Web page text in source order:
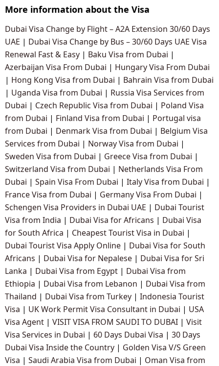
More information about the Visa
Dubai Visa Change by Flight – A2A Extension 30/60 Days
UAE | Dubai Visa Change by Bus – 30/60 Days UAE Visa
Renewal Fast & Easy | Baku Visa from Dubai |
Azerbaijan Visa From Dubai | Hungary Visa From Dubai
| Hong Kong Visa from Dubai | Bahrain Visa from Dubai
| Uganda Visa from Dubai | Russia Visa Services from
Dubai | Czech Republic Visa from Dubai | Poland Visa
from Dubai | Finland Visa from Dubai | Portugal visa
from Dubai | Denmark Visa from Dubai | Belgium Visa
Services from Dubai | Norway Visa from Dubai |
Sweden Visa from Dubai | Greece Visa from Dubai |
Switzerland Visa from Dubai | Netherlands Visa From
Dubai | Spain Visa From Dubai | Italy Visa from Dubai |
France Visa from Dubai | Germany Visa From Dubai |
Schengen Visa Providers in Dubai UAE | Dubai Tourist
Visa from India | Dubai Visa for Africans | Dubai Visa
for South Africa | Cheapest Tourist Visa in Dubai |
Dubai Tourist Visa Apply Online | Dubai Visa for South
Africans | Dubai Visa for Nepalese | Dubai Visa for Sri
Lanka | Dubai Visa from Egypt | Dubai Visa from
Ethiopia | Dubai Visa from Lebanon | Dubai Visa from
Thailand | Dubai Visa from Turkey | Indonesia Tourist
Visa | UK Work Permit Visa Consultant in Dubai | USA
Visa Agent | VISIT VISA FROM SAUDI TO DUBAI | Visit
Visa Services in Dubai | 60 Days Dubai Visa | 30 Days
Dubai Visa Inside the Country | Golden Visa V/S Green
Visa | Saudi Arabia Visa from Dubai | Oman Visa from